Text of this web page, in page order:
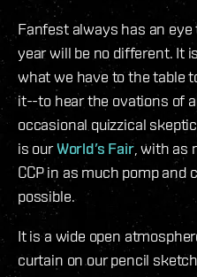
Fanfest always has an
year will be no different. It
what we have to the table
it--to hear the ovations of
occasional quizzical
is ourWorld’s Fair, with as
CCP in as much pomp
possible.
It is a wide open
curtain on our pencil